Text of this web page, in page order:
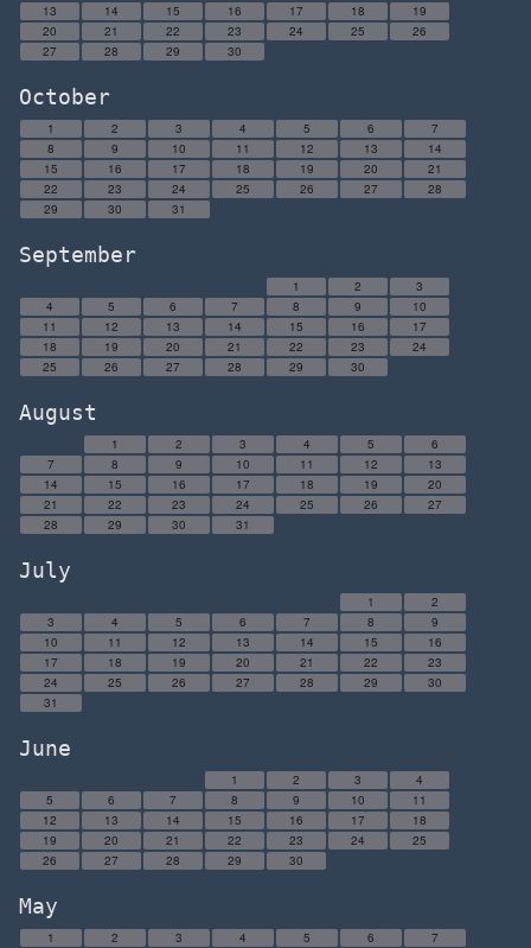
13
14 15 16 17 18
19
20
21 22 23 24 25
26
27
28 29 30
October
1 2 3 4 5 6
7
8
9 10 11 12 13
14
15
16 17 18 19 20
21
22
23 24 25 26 27
28
29
30 31
September
1 2
3
4
5 6 7 8 9
10
11
12 13 14 15 16
17
18
19 20 21 22 23
24
25
26 27 28 29 30
August
1 2 3 4 5
6
7
8 9 10 11 12
13
14
15 16 17 18 19
20
21
22 23 24 25 26
27
28
29 30 31
July
1
2
3
4 5 6 7 8
9
10
11 12 13 14 15
16
17
18 19 20 21 22
23
24
25 26 27 28 29
30
31
June
1 2 3
4
5
6 7 8 9 10
11
12
13 14 15 16 17
18
19
20 21 22 23 24
25
26
27 28 29 30
May
1 2 3 4 5 6
7